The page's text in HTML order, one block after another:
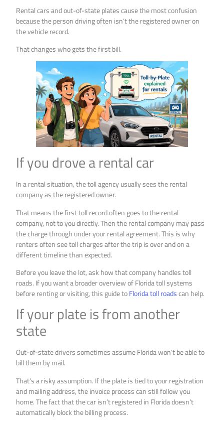
Rental cars and out-of-state plates cause the most confusion
because the person driving often isn’t the registered owner on
the vehicle record.
That changes who gets the first bill.
If you drove a rental car
In a rental situation, the toll agency usually sees the rental
company as the registered owner.
That means the first toll record often goes to the rental
company, not to you directly. Then the rental company may pass
the charge through under your rental agreement. This is why
renters often see toll charges after the trip is over and on a
different timeline than expected.
Before you leave the lot, ask how that company handles toll
roads. If you want a broader overview of Florida toll systems
before renting or visiting, this guide toFlorida toll roadscan help.
If your plate is from another
state
Out-of-state drivers sometimes assume Florida won’t be able to
bill them by mail.
That’s a risky assumption. If the plate is tied to your registration
and mailing address, the invoice process can still follow you
home. The fact that the car isn’t registered in Florida doesn’t
automatically block the billing process.